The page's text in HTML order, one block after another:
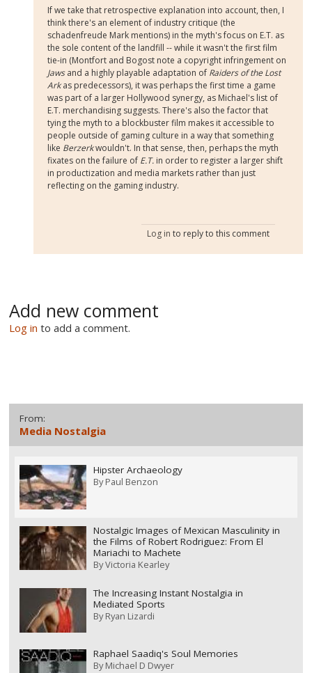
If we take that retrospective explanation into account, then, I
think there's an element of industry critique (the
schadenfreude Mark mentions) in the myth's focus on E.T. as
the sole content of the landfill -- while it wasn't the first film
tie-in (Montfort and Bogost note a copyright infringement on
Jawsand a highly playable adaptation of Raiders of the Lost
Arkas predecessors), it was perhaps the first time a game
was part of a larger Hollywood synergy, as Michael's list of
E.T. merchandising suggests. There's also the factor that
tying the myth to a blockbuster film makes it accessible to
people outside of gaming culture in a way that something
like Berzerkwouldn't. In that sense, then, perhaps the myth
fixates on the failure of E.T. in order to register a larger shift
in productization and media markets rather than just
reflecting on the gaming industry.
Log in to reply to this comment
Add new comment
Log in to add a comment.
From:
Media Nostalgia
Hipster Archaeology
ByPaul Benzon
Nostalgic Images of Mexican Masculinity in
the Films of Robert Rodriguez: From El
Mariachi to Machete
ByVictoria Kearley
The Increasing Instant Nostalgia in
Mediated Sports
ByRyan Lizardi
Raphael Saadiq's Soul Memories
ByMichael D Dwyer